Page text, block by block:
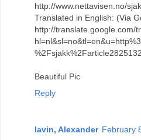
http://www.nettavisen.no/
Translated in English: (Via
http://translate.google.com/
Beautiful Pic
Reply
lavin, Alexander February